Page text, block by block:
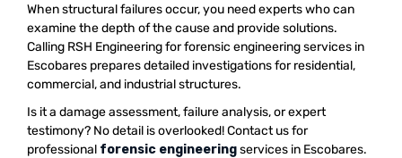
When structural failures occur, you need experts who can
examine the depth of the cause and provide solutions.
Calling RSH Engineering for forensic engineering services in
Escobares prepares detailed investigations for residential,
commercial, and industrial structures.
Is it a damage assessment, failure analysis, or expert
testimony? No detail is overlooked! Contact us for
professional forensic engineeringservices in Escobares.